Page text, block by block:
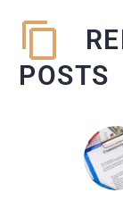
POSTS